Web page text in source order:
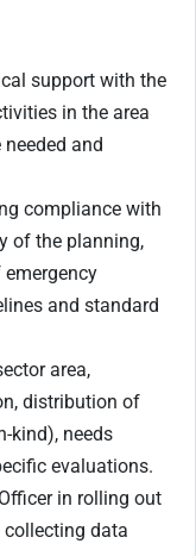
support with the
in the area
and
compliance with
of the planning,
and standard
area,
distribution of
kind), needs
evaluations.
in rolling out
data